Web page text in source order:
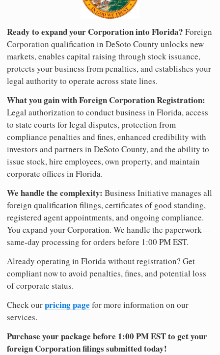
Ready to expand your Corporation into Florida? Foreign
Corporation qualification in DeSoto County unlocks new
markets, enables capital raising through stock issuance,
protects your business from penalties, and establishes your
legal authority to operate across state lines.
What you gain with Foreign Corporation Registration:
Legal authorization to conduct business in Florida, access
to state courts for legal disputes, protection from
compliance penalties and fines, enhanced credibility with
investors and partners in DeSoto County, and the ability to
issue stock, hire employees, own property, and maintain
corporate offices in Florida.
We handle the complexity: Business Initiative manages all
foreign qualification filings, certificates of good standing,
registered agent appointments, and ongoing compliance.
You expand your Corporation. We handle the paperwork—
same-day processing for orders before 1:00 PM EST.
Already operating in Florida without registration? Get
compliant now to avoid penalties, fines, and potential loss
of corporate status.
Check ourpricing page for more information on our
services.
Purchase your package before 1:00 PM EST to get your
foreign Corporation filings submitted today!